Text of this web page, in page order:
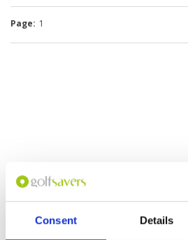
Consent Details
Page: 1